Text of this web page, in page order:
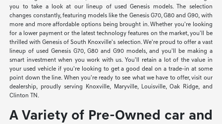
you to take a look at our lineup of used Genesis models. The selection
changes constantly, featuring models like the Genesis G70, G80 and G90, with
more and more affordable options being brought in. Whether you're looking
for a lower payment or the latest technology features on the market, you'll be
thrilled with Genesis of South Knoxville's selection. We're proud to offer a vast
lineup of used Genesis G70, G80 and G90 models, and you'll be making a
smart investment when you work with us. You'll retain a lot of the value in
your used vehicle if you're looking to get a good deal on a trade-in at some
point down the line. When you're ready to see what we have to offer, visit our
dealership, proudly serving Knoxville, Maryville, Louisville, Oak Ridge, and
Clinton TN.
A Variety of Pre-Owned car and